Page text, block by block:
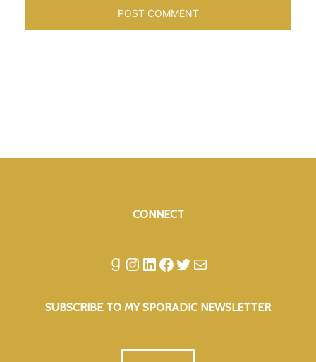
CONNECT
Goodreads
Instagram
LinkedIn
Facebook
Twitter
Mail
SUBSCRIBE TO MY SPORADIC NEWSLETTER